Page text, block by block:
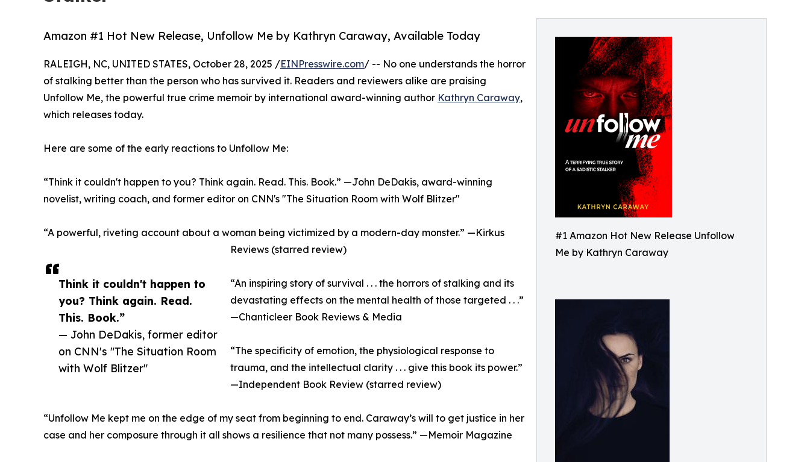
#1 Amazon Hot New Release Unfollow
Me by Kathryn Caraway
Amazon #1 Hot New Release, Unfollow Me by Kathryn Caraway, Available Today
Think it couldn't happen to
you? Think again. Read.
This. Book.”
— John DeDakis, former editor
on CNN's "The Situation Room
with Wolf Blitzer"
RALEIGH, NC, UNITED STATES, October 28, 2025 /EINPresswire.com/ -- No one understands the horror
of stalking better than the person who has survived it. Readers and reviewers alike are praising
Unfollow Me, the powerful true crime memoir by international award-winning author Kathryn Caraway,
which releases today.
Here are some of the early reactions to Unfollow Me:
“Think it couldn't happen to you? Think again. Read. This. Book.” —John DeDakis, award-winning
novelist, writing coach, and former editor on CNN's "The Situation Room with Wolf Blitzer"
“A powerful, riveting account about a woman being victimized by a modern-day monster.” —Kirkus
Reviews (starred review)
“An inspiring story of survival . . . the horrors of stalking and its
devastating effects on the mental health of those targeted . . .”
—Chanticleer Book Reviews & Media
“The specificity of emotion, the physiological response to
trauma, and the intellectual clarity . . . give this book its power.”
—Independent Book Review (starred review)
“Unfollow Me kept me on the edge of my seat from beginning to end. Caraway’s will to get justice in her
case and her composure through it all shows a resilience that not many possess.” —Memoir Magazine